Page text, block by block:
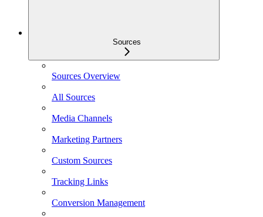
Sources
Sources Overview
All Sources
Media Channels
Marketing Partners
Custom Sources
Tracking Links
Conversion Management